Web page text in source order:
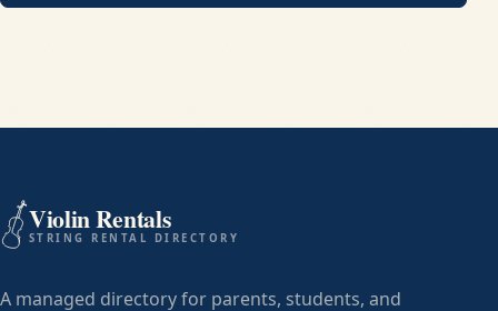
Violin Rentals
STRING RENTAL DIRECTORY
A managed directory for parents, students, and